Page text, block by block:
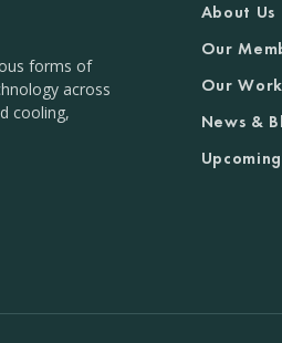
forms of
across
cooling,
About Us
Our
Our Work
News &